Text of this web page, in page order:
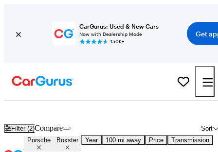
CarGurus: Used & New Cars
Now with Dealership Mode
150K+
Get
Filter (2) Sort
Compare
Porsche Boxster Year 100 mi away Price Transmission